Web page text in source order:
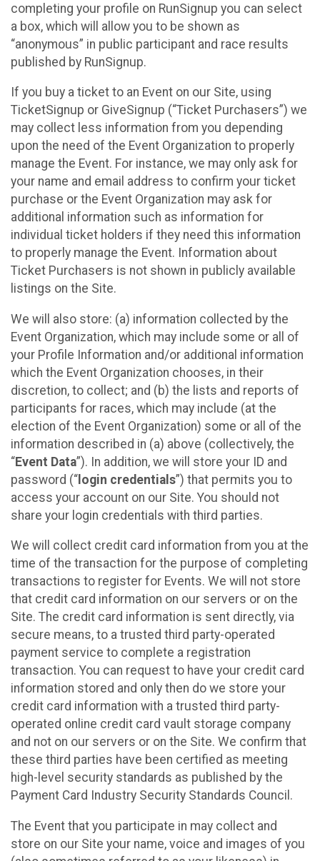
completing your profile on RunSignup you can select
a box, which will allow you to be shown as
“anonymous” in public participant and race results
published by RunSignup.
If you buy a ticket to an Event on our Site, using
TicketSignup or GiveSignup (“Ticket Purchasers”) we
may collect less information from you depending
upon the need of the Event Organization to properly
manage the Event. For instance, we may only ask for
your name and email address to confirm your ticket
purchase or the Event Organization may ask for
additional information such as information for
individual ticket holders if they need this information
to properly manage the Event. Information about
Ticket Purchasers is not shown in publicly available
listings on the Site.
We will also store: (a) information collected by the
Event Organization, which may include some or all of
your Profile Information and/or additional information
which the Event Organization chooses, in their
discretion, to collect; and (b) the lists and reports of
participants for races, which may include (at the
election of the Event Organization) some or all of the
information described in (a) above (collectively, the
“Event Data”). In addition, we will store your ID and
password (“ login credentials”) that permits you to
access your account on our Site. You should not
share your login credentials with third parties.
We will collect credit card information from you at the
time of the transaction for the purpose of completing
transactions to register for Events. We will not store
that credit card information on our servers or on the
Site. The credit card information is sent directly, via
secure means, to a trusted third party-operated
payment service to complete a registration
transaction. You can request to have your credit card
information stored and only then do we store your
credit card information with a trusted third party-
operated online credit card vault storage company
and not on our servers or on the Site. We confirm that
these third parties have been certified as meeting
high-level security standards as published by the
Payment Card Industry Security Standards Council.
The Event that you participate in may collect and
store on our Site your name, voice and images of you